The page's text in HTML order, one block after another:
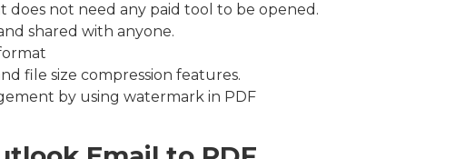
does not need any paid tool to be opened.
shared with anyone.
file size compression features.
by using watermark in PDF